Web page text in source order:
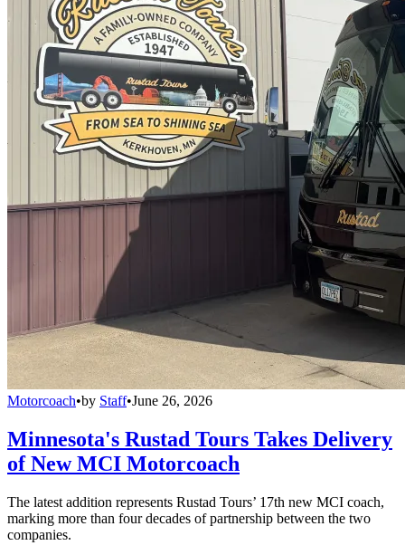
Motorcoach•by Staff•June 26, 2026
Minnesota's Rustad Tours Takes Delivery
of New MCI Motorcoach
The latest addition represents Rustad Tours’ 17th new MCI coach,
marking more than four decades of partnership between the two
companies.